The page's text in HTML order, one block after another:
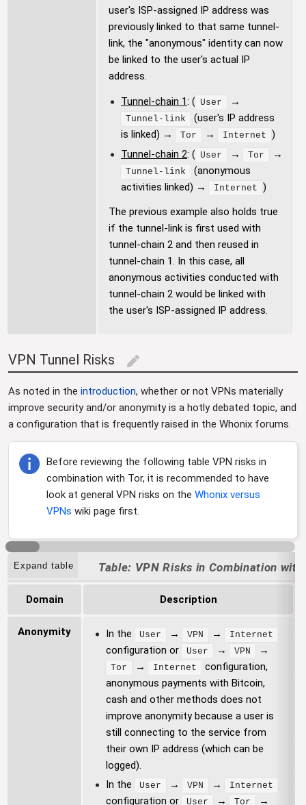
user's ISP-assigned IP address was
previously linked to that same tunnel-
link, the "anonymous" identity can now
be linked to the user's actual IP
address.
Tunnel-chain 1: ( User →
Tunnel-link
(user's IP address
is linked) →
Tor → Internet )
Tunnel-chain 2: ( User → Tor →
Tunnel-link
(anonymous
activities linked) →
Internet )
The previous example also holds true
if the tunnel-link is first used with
tunnel-chain 2 and then reused in
tunnel-chain 1. In this case, all
anonymous activities conducted with
tunnel-chain 2 would be linked with
the user's ISP-assigned IP address.
VPN Tunnel Risks edit
As noted in the introduction, whether or not VPNs materially
improve security and/or anonymity is a hotly debated topic, and
a configuration that is frequently raised in the Whonix forums.
Before reviewing the following table VPN risks in
combination with Tor, it is recommended to have
look at general VPN risks on the Whonix versus
VPNs wiki page first.
Expand table VPN Risks in Combination with
Domain Description
Anonymity In the User → VPN → Internet
configuration or User → VPN →
Tor → Internet
configuration,
anonymous payments with Bitcoin,
cash and other methods does not
improve anonymity because a user is
still connecting to the service from
their own IP address (which can be
logged).
In the
User → VPN → Internet
configuration or User → Tor →